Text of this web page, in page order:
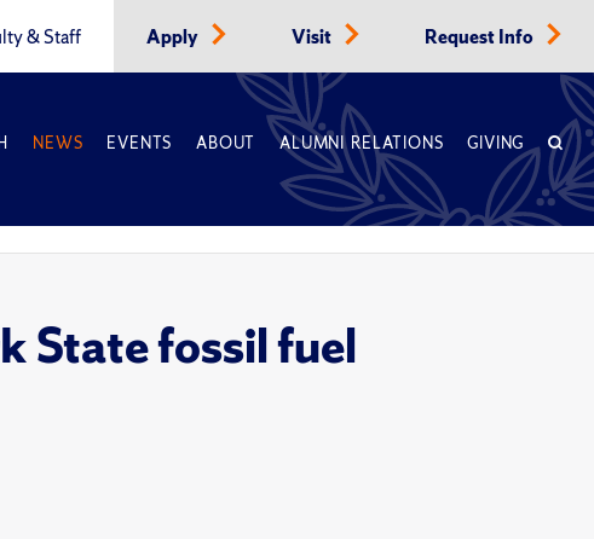
& Staff Apply Visit Request Info
NEWS EVENTS ABOUT ALUMNI RELATIONS GIVING
State fossil fuel